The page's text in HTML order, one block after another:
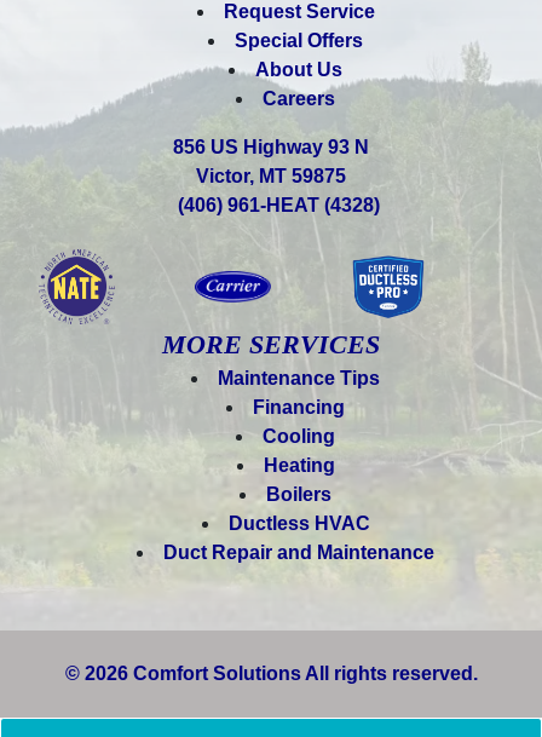
Request Service
Special Offers
About Us
Careers
856 US Highway 93 N
Victor, MT 59875
(406) 961-HEAT (4328)
MORE SERVICES
Maintenance Tips
Financing
Cooling
Heating
Boilers
Ductless HVAC
Duct Repair and Maintenance
© 2026 Comfort Solutions All rights reserved.